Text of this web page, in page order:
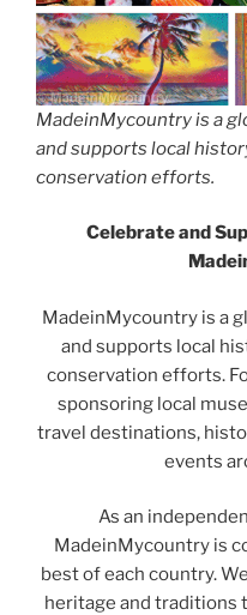
MadeinMycountry is a
and supports local
conservation efforts.
Celebrate and
MadeinMycountry is a
and supports local
conservation efforts.
sponsoring local
travel destinations,
events
As an
MadeinMycountry is
best of each country.
heritage and traditions